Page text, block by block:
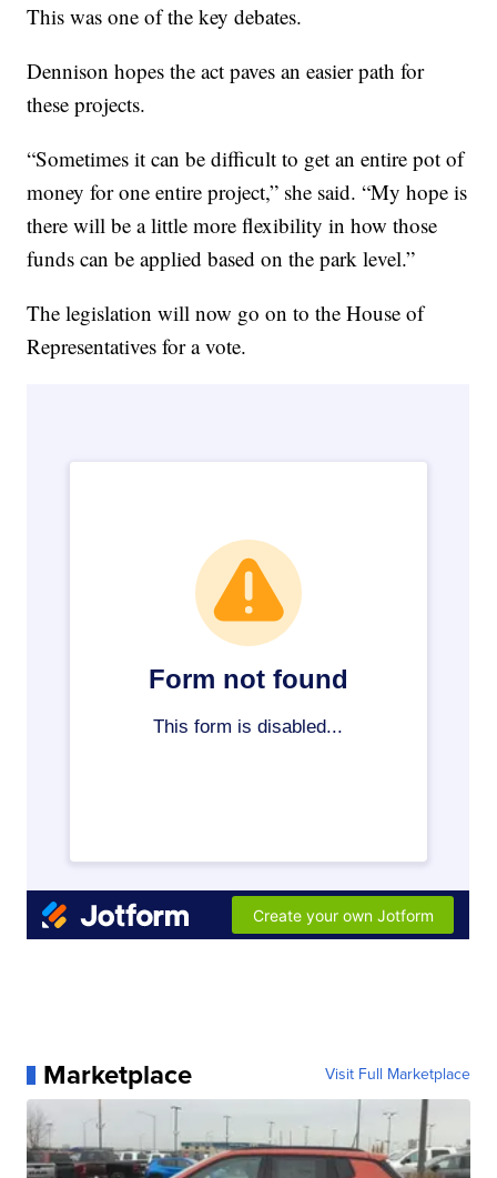
This was one of the key debates.
Dennison hopes the act paves an easier path for
these projects.
“Sometimes it can be difficult to get an entire pot of
money for one entire project,” she said. “My hope is
there will be a little more flexibility in how those
funds can be applied based on the park level.”
The legislation will now go on to the House of
Representatives for a vote.
Marketplace Visit Full Marketplace